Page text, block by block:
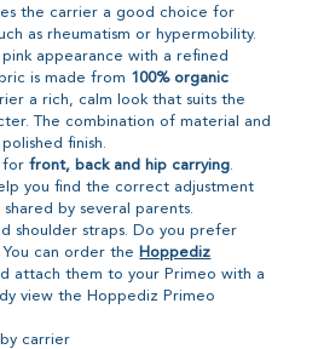
the carrier a good choice for
as rheumatism or hypermobility.
appearance with a refined
is made from 100% organic
a rich, calm look that suits the
The combination of material and
finish.
forfront, back and hip carrying.
you find the correct adjustment
by several parents.
shoulder straps. Do you prefer
can order the Hoppediz
attach them to your Primeo with a
view the Hoppediz Primeo
carrier